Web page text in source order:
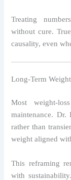
Treating
without cure.
causality, even
Long-Term
Most weight-
maintenance. Dr.
rather than
weight aligned
This reframing
with